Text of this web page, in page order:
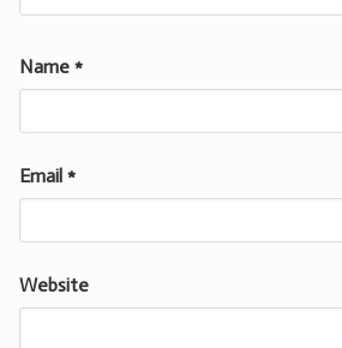
Name *
Email *
Website